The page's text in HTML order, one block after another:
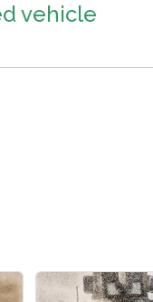
vehicle